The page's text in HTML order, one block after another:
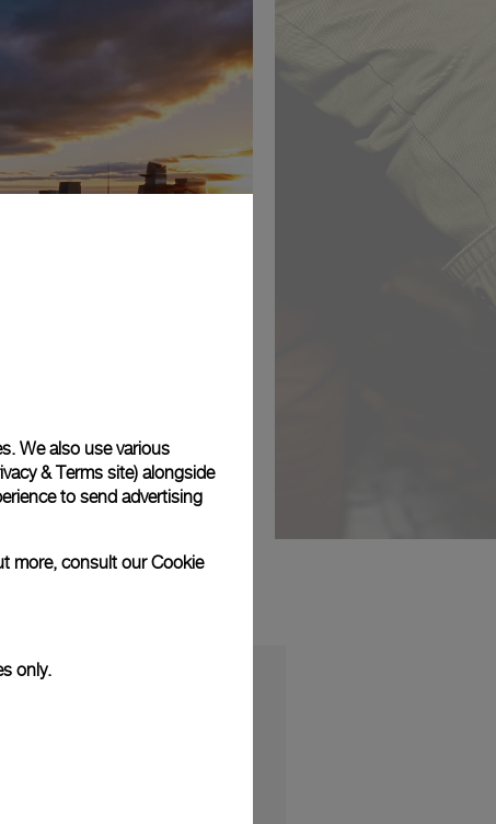
We also use various
& Terms site) alongside
to send advertising
more, consult ourCookie
only.